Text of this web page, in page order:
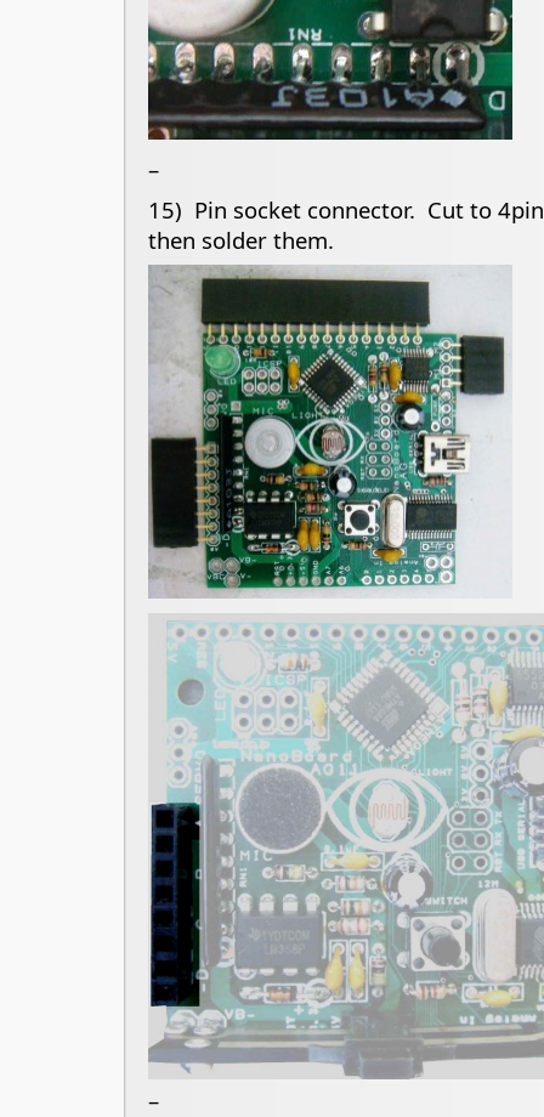
–
15) Pin socket connector. Cut to
then solder them.
–